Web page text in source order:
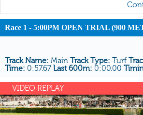
Race 1 - 5:00PM OPEN TRIAL (900
Track Name: Main Track Type: Turf
Time: 0:57.67 Last 600m: 0:00.00
VIDEO REPLAY